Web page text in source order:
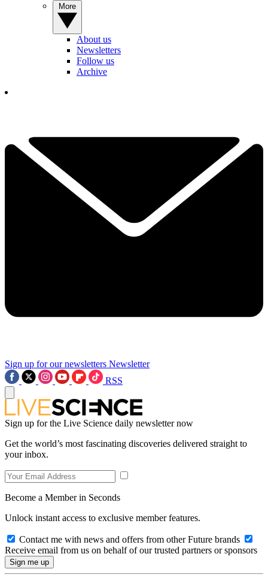
About us
Newsletters
Follow us
Archive
Sign up for our newsletters Newsletter
RSS
Sign up for the Live Science daily newsletter now
Get the world’s most fascinating discoveries delivered straight to
your inbox.
Become a Member in Seconds
Unlock instant access to exclusive member features.
Contact me with news and offers from other Future brands
Receive email from us on behalf of our trusted partners or sponsors